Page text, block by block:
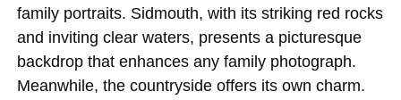
family portraits. Sidmouth, with its striking red rocks
and inviting clear waters, presents a picturesque
backdrop that enhances any family photograph.
Meanwhile, the countryside offers its own charm.